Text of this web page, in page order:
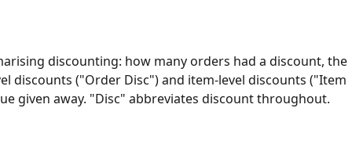
discounting: how many orders had a discount, the
discounts ("Order Disc") and item-level discounts ("Item
given away. "Disc" abbreviates discount throughout.